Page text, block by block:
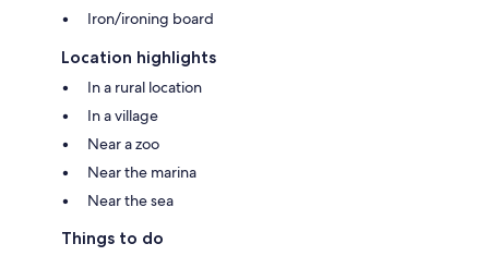
Iron/ironing board
Location highlights
In a rural location
In a village
Near a zoo
Near the marina
Near the sea
Things to do